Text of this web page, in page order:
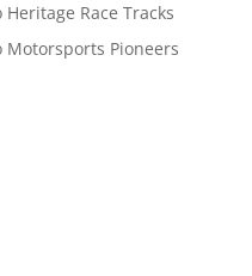
Heritage Race Tracks
Motorsports Pioneers